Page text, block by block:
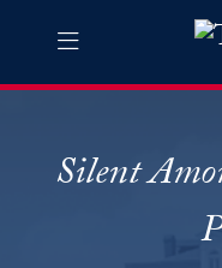
Skip to The Doyle Program
The Doyle Program
Silent